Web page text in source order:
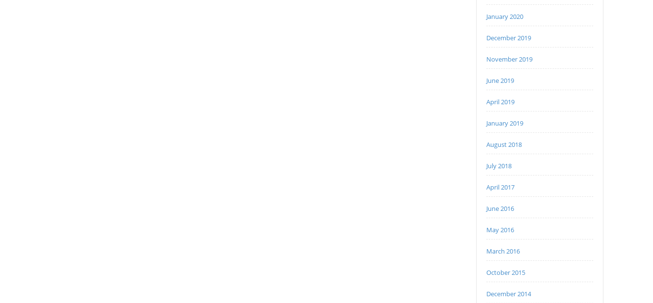
January 2020
December 2019
November 2019
June 2019
April 2019
January 2019
August 2018
July 2018
April 2017
June 2016
May 2016
March 2016
October 2015
December 2014